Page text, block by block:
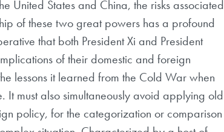
United States and China, the risks associated
of these two great powers has a profound
that both President Xi and President
of their domestic and foreign
lessons it learned from the Cold War when
It must also simultaneously avoid applying old
policy, for the categorization or comparison